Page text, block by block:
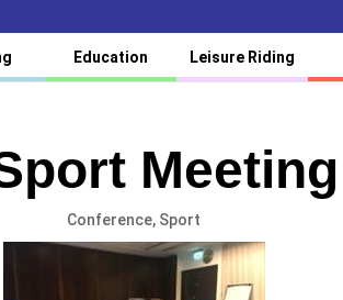
Education Leisure Riding
Conference, Sport